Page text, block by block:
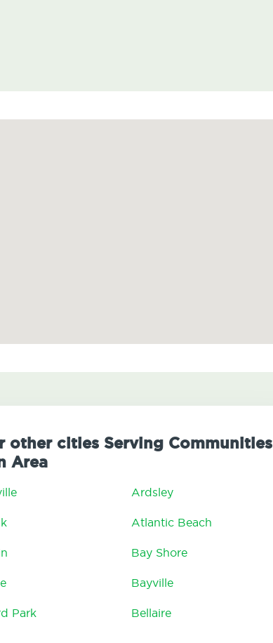
other cities Serving Communities
Area
Ardsley
Atlantic Beach
Bay Shore
Bayville
Park Bellaire